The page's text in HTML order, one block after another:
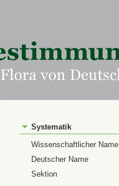
Systematik
Wissenschaftlicher Name
Deutscher Name
Sektion